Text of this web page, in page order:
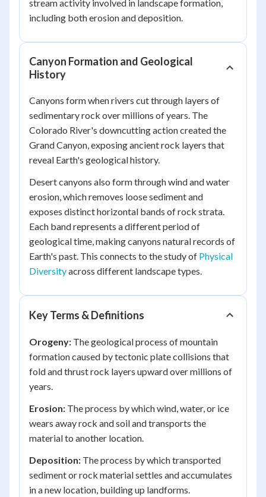
stream activity involved in landscape formation,
including both erosion and deposition.
Canyon Formation and Geological
History
Canyons form when rivers cut through layers of
sedimentary rock over millions of years. The
Colorado River's downcutting action created the
Grand Canyon, exposing ancient rock layers that
reveal Earth's geological history.
Desert canyons also form through wind and water
erosion, which removes loose sediment and
exposes distinct horizontal bands of rock strata.
Each band represents a different period of
geological time, making canyons natural records of
Earth's past. This connects to the study of Physical
Diversityacross different landscape types.
Key Terms & Definitions
Orogeny: The geological process of mountain
formation caused by tectonic plate collisions that
fold and thrust rock layers upward over millions of
years.
Erosion: The process by which wind, water, or ice
wears away rock and soil and transports the
material to another location.
Deposition: The process by which transported
sediment or rock material settles and accumulates
in a new location, building up landforms.